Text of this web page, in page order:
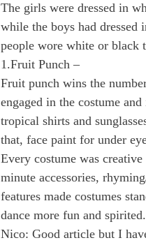
The girls were dressed in
while the boys had dressed
people wore white or black
1.Fruit Punch –
Fruit punch wins the
engaged in the costume
tropical shirts and
that, face paint for under
Every costume was
minute accessories,
features made costumes
dance more fun and spirited.
Nico: Good article but I